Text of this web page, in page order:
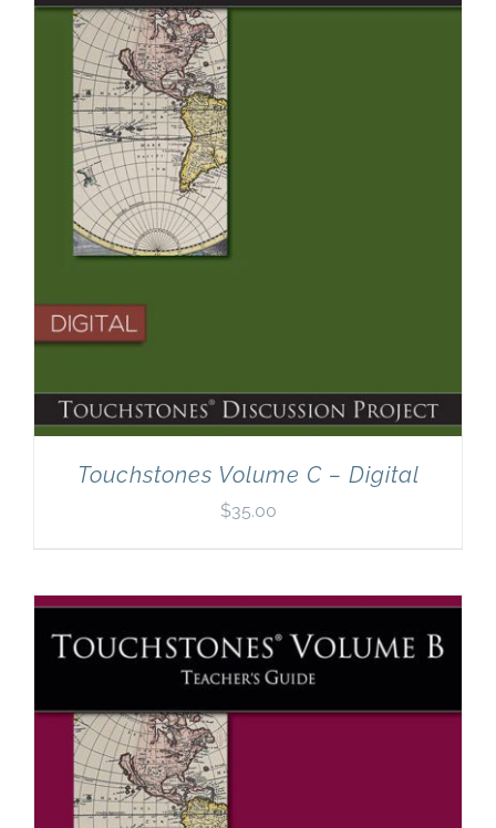
Touchstones Volume C – Digital
$35.00